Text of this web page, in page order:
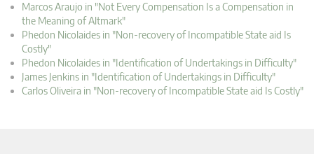
Marcos Araujo in "Not Every Compensation Is a Compensation in
the Meaning of Altmark"
Phedon Nicolaides in "Non-recovery of Incompatible State aid Is
Costly"
Phedon Nicolaides in "Identification of Undertakings in Difficulty"
James Jenkins in "Identification of Undertakings in Difficulty"
Carlos Oliveira in "Non-recovery of Incompatible State aid Is Costly"